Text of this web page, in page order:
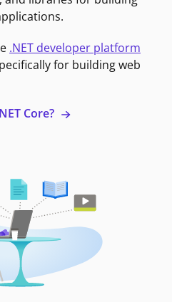
.NET developer platform
for building web
Core?